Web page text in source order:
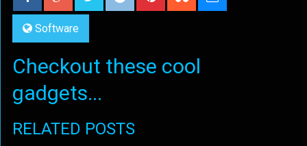
Software
Checkout these cool
gadgets...
RELATED POSTS